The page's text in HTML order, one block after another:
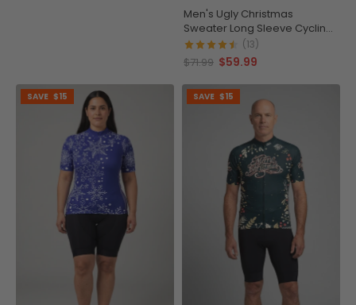
Men's Ugly Christmas
Sweater Long Sleeve Cycling
Jersey
(13)
$71.99 $59.99
SAVE $15 SAVE $15